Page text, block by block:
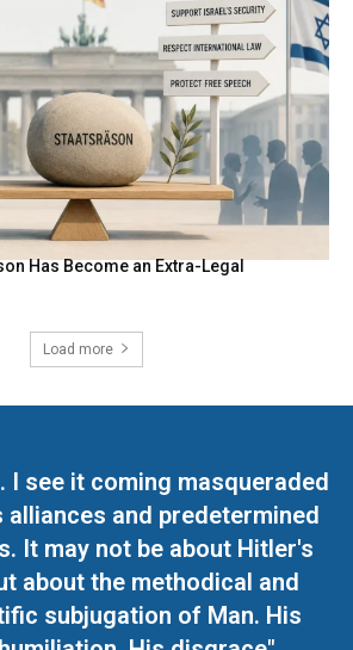
Has Become an Extra-Legal
Load more
I see it coming masqueraded
alliances and predetermined
It may not be about Hitler's
about the methodical and
subjugation of Man. His